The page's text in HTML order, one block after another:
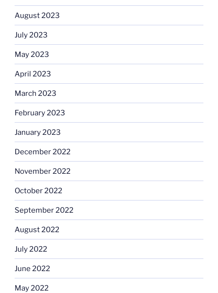
August 2023
July 2023
May 2023
April 2023
March 2023
February 2023
January 2023
December 2022
November 2022
October 2022
September 2022
August 2022
July 2022
June 2022
May 2022